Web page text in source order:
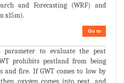
and Forecasting (WRF) and
x15m).
Go to
to evaluate the peat
prohibits peatland from being
and fire. If GWT comes to low by
oxygen comes into peat, and